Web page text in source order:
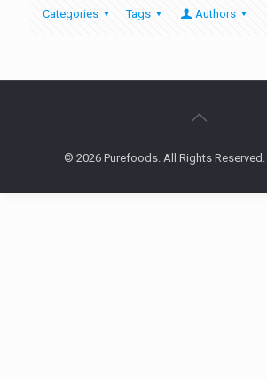
Categories Tags Authors
© 2026 Purefoods. All Rights Reserved.